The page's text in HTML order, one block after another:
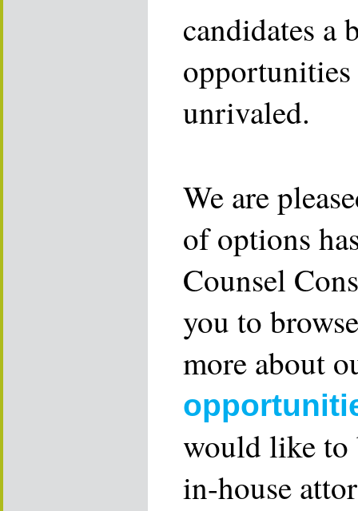
candidates a
unrivaled.
We are
of options
Counsel
you to
more about
would like to
in-house